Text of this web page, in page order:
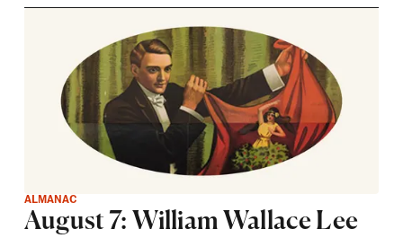
ALMANAC
August 7: William Wallace Lee